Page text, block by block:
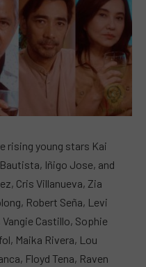
rising young stars Kai
Iñigo Jose, and
Cris Villanueva, Zia
Robert Seña, Levi
Castillo, Sophie
Maika Rivera, Lou
Floyd Tena, Raven